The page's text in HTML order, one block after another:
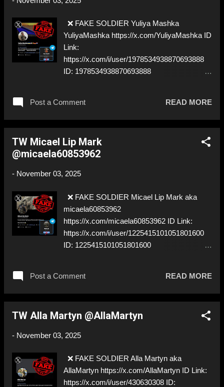
❌ FAKE SOLDIER Yuliya Mashka
YuliyaMashka https://x.com/YuliyaMashka ID
Link:
https://x.com/i/user/1978534938870693888
ID: 1978534938870693888
https://www.instagram.com/mashka_mashka
9323/
Post a Comment READ MORE
TW Micael Lip Mark
@micaela60853962
- November 03, 2025
❌ FAKE SOLDIER Micael Lip Mark aka
micaela60853962
https://x.com/micaela60853962 ID Link:
https://x.com/i/user/1225415101051801600
ID: 1225415101051801600
Post a Comment
READ MORE
TW Alla Martyn @AllaMartyn
- November 03, 2025
❌ FAKE SOLDIER Alla Martyn aka
AllaMartyn https://x.com/AllaMartyn ID Link:
https://x.com/i/user/430630308 ID: